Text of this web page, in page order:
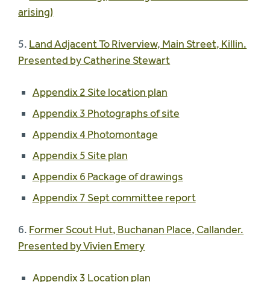
arising)
5. Land Adjacent To Riverview, Main Street, Killin.
Presented by Catherine Stewart
Appendix 2 Site location plan
Appendix 3 Photographs of site
Appendix 4 Photomontage
Appendix 5 Site plan
Appendix 6 Package of drawings
Appendix 7 Sept committee report
6. Former Scout Hut, Buchanan Place, Callander.
Presented by Vivien Emery
Appendix 3 Location plan